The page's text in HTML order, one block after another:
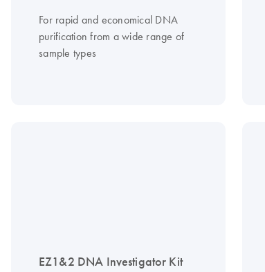
For rapid and economical DNA
purification from a wide range of
sample types
EZ1&2 DNA Investigator Kit